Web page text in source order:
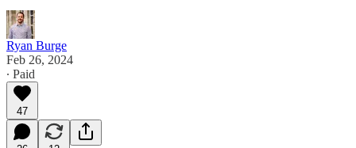
Ryan Burge
Feb 26, 2024
∙ Paid
47